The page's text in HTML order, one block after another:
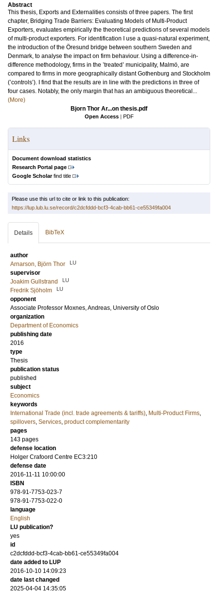
Abstract
This thesis, Exports and Externalities consists of three papers. The first
chapter, Bridging Trade Barriers: Evaluating Models of Multi-Product
Exporters, evaluates empirically the theoretical predictions of several models
of multi-product exporters. For identification I use a quasi-natural experiment,
the introduction of the Öresund bridge between southern Sweden and
Denmark, to analyse the impact on firm behaviour. Using a difference-in-
difference methodology, firms in the ’treated’ municipality, Malmö, are
compared to firms in more geographically distant Gothenburg and Stockholm
(’controls’). I find that the results are in line with the predictions in three of
four cases. Notably, the only margin that has an ambiguous theoretical...
(More)
Bjorn Thor Ar...on thesis.pdf
Open Access | PDF
Links
Document download statistics
Research Portal page
Google Scholarfind title
Please use this url to cite or link to this publication:
https://lup.lub.lu.se/record/c2dcfddd-bcf3-4cab-bb61-ce55349fa004
Details BibTeX
author
Arnarson, Björn Thor
LU
supervisor
Joakim Gullstrand
LU
Fredrik Sjöholm LU
opponent
Associate Professor Moxnes, Andreas, University of Oslo
organization
Department of Economics
publishing date
2016
type
Thesis
publication status
published
subject
Economics
keywords
International Trade (incl. trade agreements & tariffs), Multi-Product Firms,
spillovers, Services, product complementarity
pages
143 pages
defense location
Holger Crafoord Centre EC3:210
defense date
2016-11-11 10:00:00
ISBN
978-91-7753-023-7
978-91-7753-022-0
language
English
LU publication?
yes
id
c2dcfddd-bcf3-4cab-bb61-ce55349fa004
date added to LUP
2016-10-10 14:09:23
date last changed
2025-04-04 14:35:05